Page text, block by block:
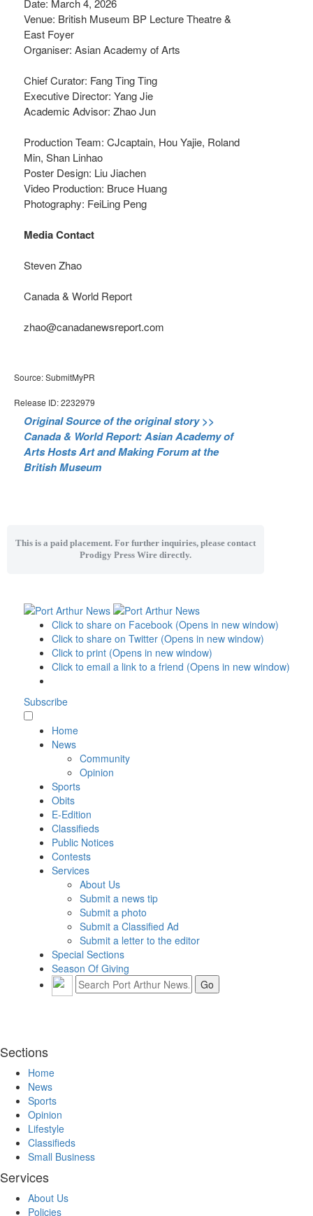
Venue: British Museum BP Lecture Theatre &
East Foyer
Organiser: Asian Academy of Arts
Chief Curator: Fang Ting Ting
Executive Director: Yang Jie
Academic Advisor: Zhao Jun
Production Team: CJcaptain, Hou Yajie, Roland
Min, Shan Linhao
Poster Design: Liu Jiachen
Video Production: Bruce Huang
Photography: FeiLing Peng
Media Contact
Steven Zhao
Canada & World Report
zhao@canadanewsreport.com
Source: SubmitMyPR
Release ID: 2232979
Original Source of the original story >>
Canada & World Report: Asian Academy of
Arts Hosts Art and Making Forum at the
British Museum
This is a paid placement. For further inquiries, please contact
Prodigy Press Wire directly.
Click to share on Facebook (Opens in new window)
Click to share on Twitter (Opens in new window)
Click to print (Opens in new window)
Click to email a link to a friend (Opens in new window)
Subscribe
Home
News
Community
Opinion
Sports
Obits
E-Edition
Classifieds
Public Notices
Contests
Services
About Us
Submit a news tip
Submit a photo
Submit a Classified Ad
Submit a letter to the editor
Special Sections
Season Of Giving
Sections
Home
News
Sports
Opinion
Lifestyle
Classifieds
Small Business
Services
About Us
Policies